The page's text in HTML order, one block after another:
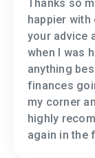
Thanks so
happier with
your advice
when I was
anything
finances
my corner
highly
again in the